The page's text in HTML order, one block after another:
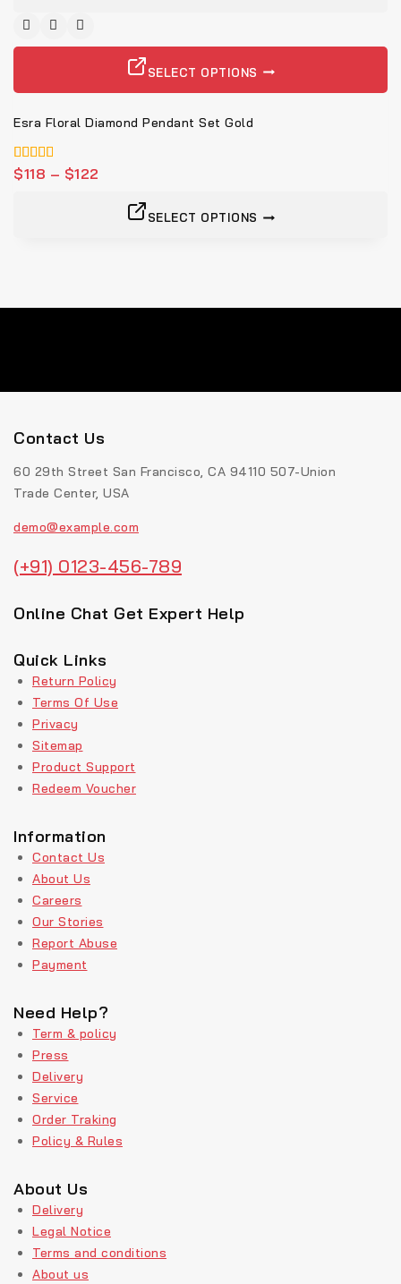
SELECT OPTIONS
Esra Floral Diamond Pendant Set Gold
4.00
von 5
$118 – $122
SELECT OPTIONS
Contact Us
60 29th Street San Francisco, CA 94110 507-Union
Trade Center, USA
demo@example.com
(+91) 0123-456-789
Online Chat Get Expert Help
Quick Links
Return Policy
Terms Of Use
Privacy
Sitemap
Product Support
Redeem Voucher
Information
Contact Us
About Us
Careers
Our Stories
Report Abuse
Payment
Need Help?
Term & policy
Press
Delivery
Service
Order Traking
Policy & Rules
About Us
Delivery
Legal Notice
Terms and conditions
About us